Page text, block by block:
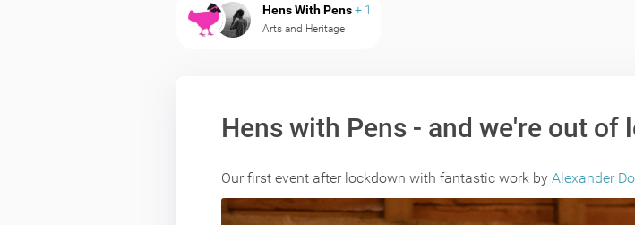
Hens With Pens+ 1
Arts and Heritage
Hens with Pens - and we're out of
Our first event after lockdown with fantastic work by Alexander